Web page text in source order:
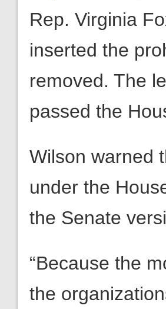
Rep. Virginia
inserted the
removed. The
passed the
Wilson warned
under the
the Senate
“Because the
the